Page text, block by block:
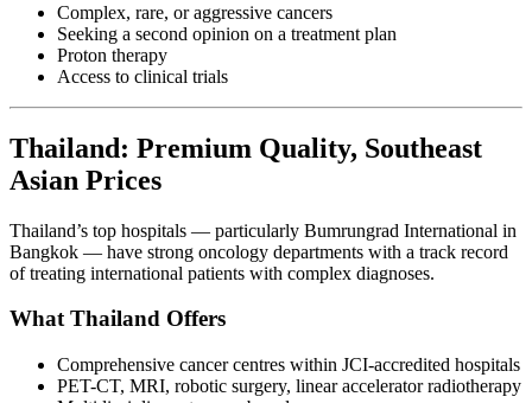
Complex, rare, or aggressive cancers
Seeking a second opinion on a treatment plan
Proton therapy
Access to clinical trials
Thailand: Premium Quality, Southeast
Asian Prices
Thailand’s top hospitals — particularly Bumrungrad International in
Bangkok — have strong oncology departments with a track record
of treating international patients with complex diagnoses.
What Thailand Offers
Comprehensive cancer centres within JCI-accredited hospitals
PET-CT, MRI, robotic surgery, linear accelerator radiotherapy